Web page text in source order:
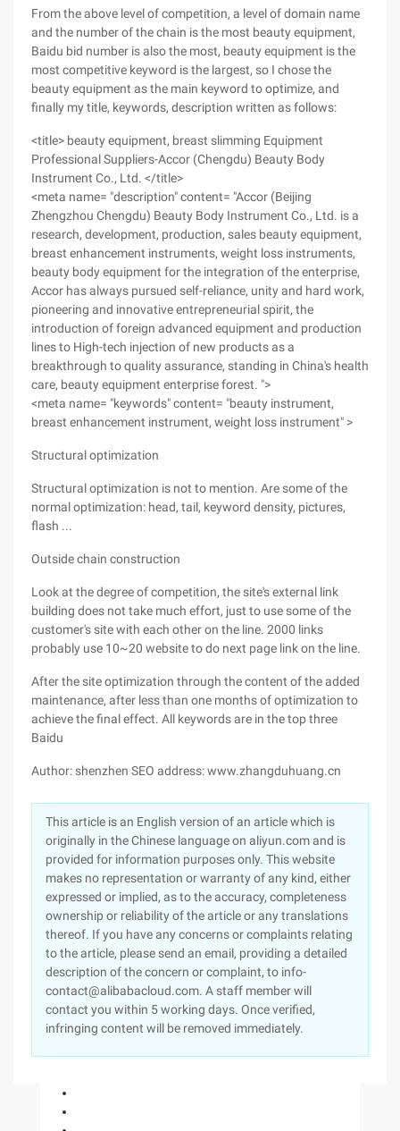
From the above level of competition, a level of domain name
and the number of the chain is the most beauty equipment,
Baidu bid number is also the most, beauty equipment is the
most competitive keyword is the largest, so I chose the
beauty equipment as the main keyword to optimize, and
finally my title, keywords, description written as follows:
<title> beauty equipment, breast slimming Equipment
Professional Suppliers-Accor (Chengdu) Beauty Body
Instrument Co., Ltd. </title>
<meta name= "description" content= "Accor (Beijing
Zhengzhou Chengdu) Beauty Body Instrument Co., Ltd. is a
research, development, production, sales beauty equipment,
breast enhancement instruments, weight loss instruments,
beauty body equipment for the integration of the enterprise,
Accor has always pursued self-reliance, unity and hard work,
pioneering and innovative entrepreneurial spirit, the
introduction of foreign advanced equipment and production
lines to High-tech injection of new products as a
breakthrough to quality assurance, standing in China's health
care, beauty equipment enterprise forest. ">
<meta name= "keywords" content= "beauty instrument,
breast enhancement instrument, weight loss instrument" >
Structural optimization
Structural optimization is not to mention. Are some of the
normal optimization: head, tail, keyword density, pictures,
flash ...
Outside chain construction
Look at the degree of competition, the site's external link
building does not take much effort, just to use some of the
customer's site with each other on the line. 2000 links
probably use 10~20 website to do next page link on the line.
After the site optimization through the content of the added
maintenance, after less than one months of optimization to
achieve the final effect. All keywords are in the top three
Baidu
Author: shenzhen SEO address: www.zhangduhuang.cn
This article is an English version of an article which is
originally in the Chinese language on aliyun.com and is
provided for information purposes only. This website
makes no representation or warranty of any kind, either
expressed or implied, as to the accuracy, completeness
ownership or reliability of the article or any translations
thereof. If you have any concerns or complaints relating
to the article, please send an email, providing a detailed
description of the concern or complaint, to info-
contact@alibabacloud.com. A staff member will
contact you within 5 working days. Once verified,
infringing content will be removed immediately.